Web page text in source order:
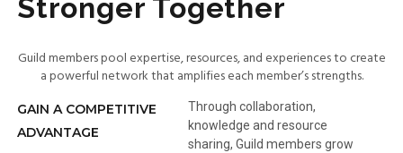
Stronger Together
Guild members pool expertise, resources, and experiences to create
a powerful network that amplifies each member’s strengths.
GAIN A COMPETITIVE
ADVANTAGE
Through collaboration,
knowledge and resource
sharing, Guild members grow